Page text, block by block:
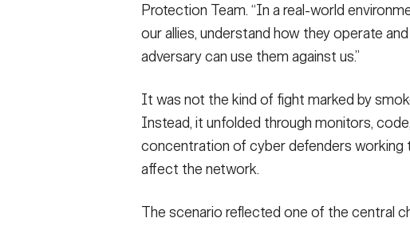
Protection Team. “In a real-world
our allies, understand how they operate
adversary can use them against us.”
It was not the kind of fight marked by
Instead, it unfolded through monitors,
concentration of cyber defenders
affect the network.
The scenario reflected one of the central